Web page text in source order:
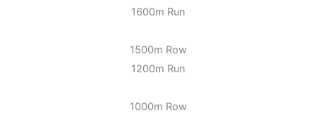
1600m Run
1500m Row
1200m Run
1000m Row